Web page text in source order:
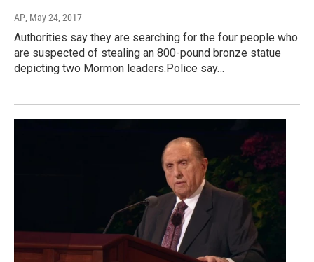
AP, May 24, 2017
Authorities say they are searching for the four people who
are suspected of stealing an 800-pound bronze statue
depicting two Mormon leaders.Police say…